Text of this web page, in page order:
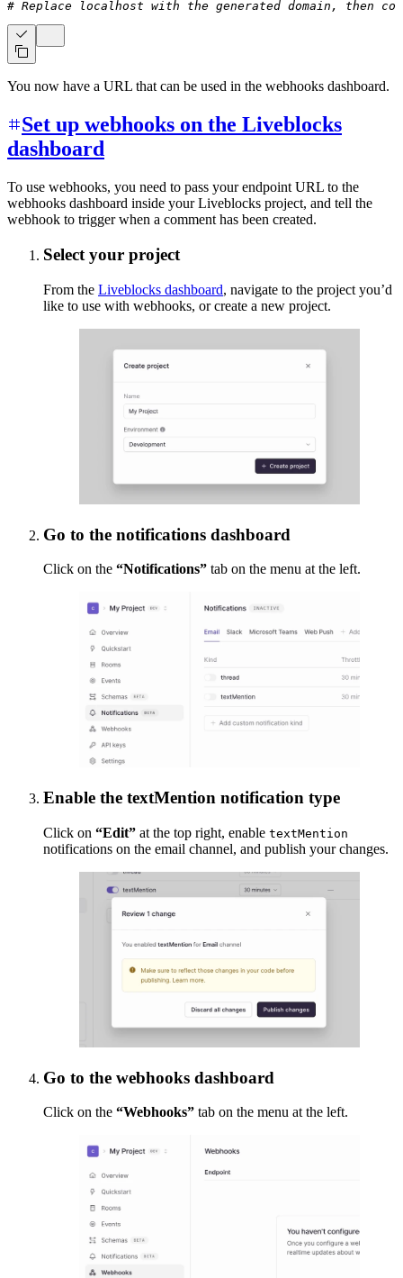
# Replace localhost with the generated domain, then
You now have a URL that can be used in the webhooks dashboard.
Set up webhooks on the Liveblocks
dashboard
To use webhooks, you need to pass your endpoint URL to the
webhooks dashboard inside your Liveblocks project, and tell the
webhook to trigger when a comment has been created.
Select your project
From the Liveblocks dashboard, navigate to the project you’d
like to use with webhooks, or create a new project.
Go to the notifications dashboard
Click on the “Notifications” tab on the menu at the left.
Enable the textMention notification type
Click on “Edit” at the top right, enable textMention
notifications on the email channel, and publish your changes.
Go to the webhooks dashboard
Click on the “Webhooks” tab on the menu at the left.